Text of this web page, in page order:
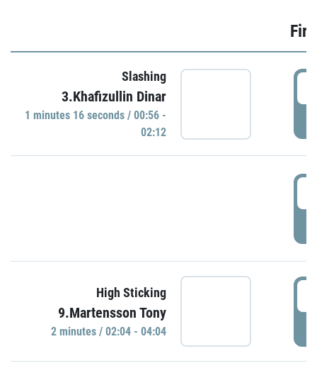
Slashing
3.Khafizullin Dinar
1 minutes 16 seconds / 00:56 -
02:12
High Sticking
9.Martensson Tony
2 minutes / 02:04 - 04:04